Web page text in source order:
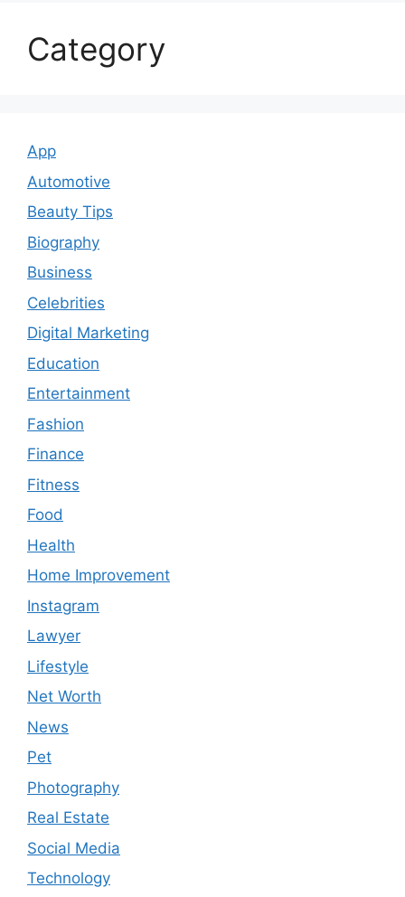
Category
App
Automotive
Beauty Tips
Biography
Business
Celebrities
Digital Marketing
Education
Entertainment
Fashion
Finance
Fitness
Food
Health
Home Improvement
Instagram
Lawyer
Lifestyle
Net Worth
News
Pet
Photography
Real Estate
Social Media
Technology